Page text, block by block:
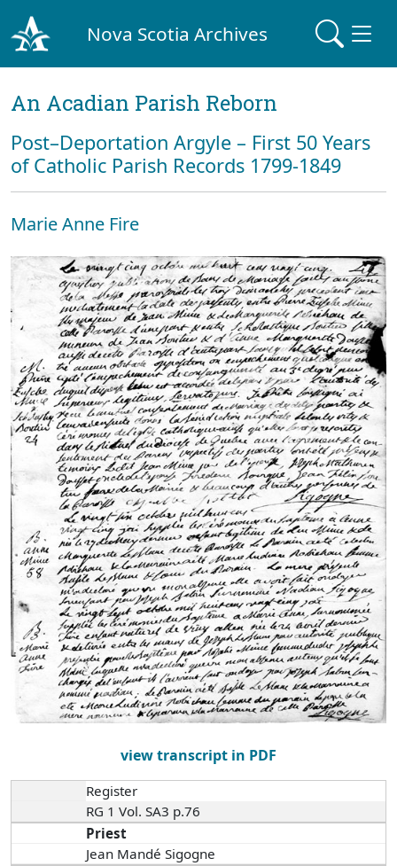
Nova Scotia Archives
An Acadian Parish Reborn
Post–Deportation Argyle – First 50 Years
of Catholic Parish Records 1799-1849
Marie Anne Fire
view transcript in PDF
Register
RG 1 Vol. SA3 p.76
Priest
Jean Mandé Sigogne